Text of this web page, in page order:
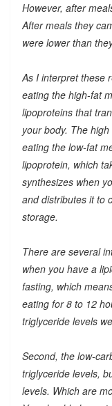
However, after
After meals they
were lower than
As I interpret these
eating the high-fat
lipoproteins that
your body. The
eating the low-fat
lipoprotein, which
synthesizes when
and distributes it to
storage.
There are several
when you have a
fasting, which
eating for 8 to 12
triglyceride levels
Second, the low-
triglyceride levels,
levels. Which are